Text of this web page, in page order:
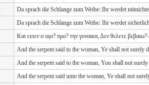
Da sprach die Schlange zum Weibe: Ihr werdet
Da sprach die Schlange zum Weibe: Ihr werdet
Και ειπεν ο οφι? προ? την γυναικα, Δεν θελετε βεβαιω?
And the serpent said to the woman, Ye shall not surely
And the serpent said to the woman, You shall not surely
And the serpent said unto the woman, Ye shall not